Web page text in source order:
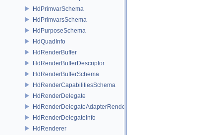
HdPrimvarSchema
HdPrimvarsSchema
HdPurposeSchema
HdQuadInfo
HdRenderBuffer
HdRenderBufferDescriptor
HdRenderBufferSchema
HdRenderCapabilitiesSchema
HdRenderDelegate
HdRenderDelegateAdapterRenderer
HdRenderDelegateInfo
HdRenderer